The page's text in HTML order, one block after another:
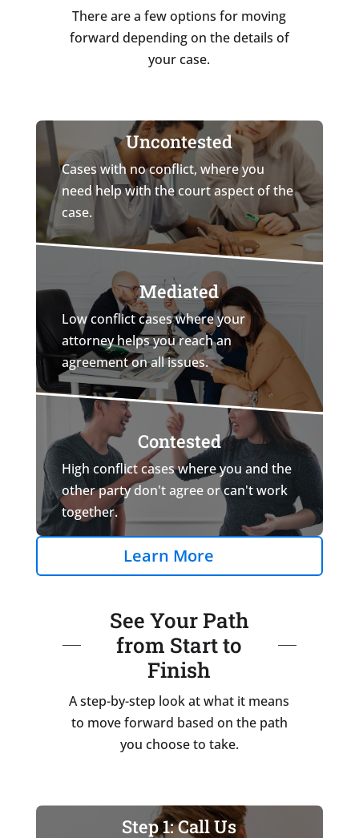
There are a few options for moving
forward depending on the details of
your case.
Uncontested
Cases with no conflict, where you
need help with the court aspect of the
case.
Mediated
Low conflict cases where your
attorney helps you reach an
agreement on all issues.
Contested
High conflict cases where you and the
other party don't agree or can't work
together.
Learn More
See Your Path
from Start to
Finish
A step-by-step look at what it means
to move forward based on the path
you choose to take.
Step 1: Call Us